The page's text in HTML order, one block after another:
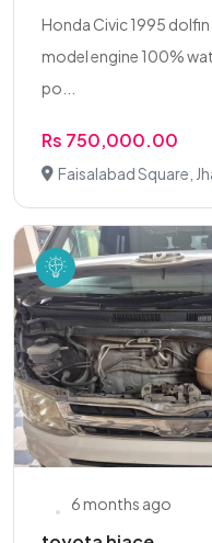
Honda Civic 1995
model engine 100%
po...
Rs 750,000.00
Faisalabad Square,
6 months ago